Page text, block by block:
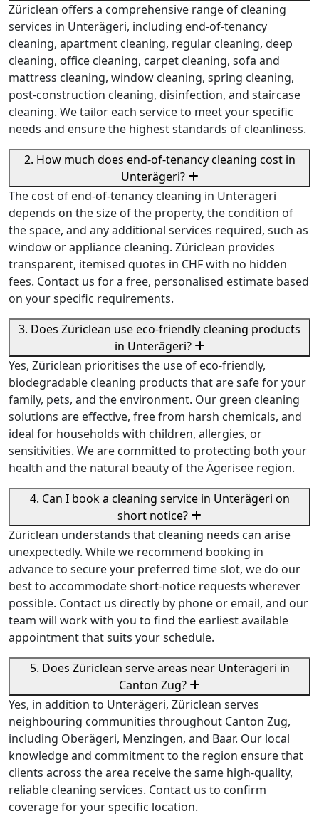
Züriclean offers a comprehensive range of cleaning
services in Unterägeri, including end-of-tenancy
cleaning, apartment cleaning, regular cleaning, deep
cleaning, office cleaning, carpet cleaning, sofa and
mattress cleaning, window cleaning, spring cleaning,
post-construction cleaning, disinfection, and staircase
cleaning. We tailor each service to meet your specific
needs and ensure the highest standards of cleanliness.
2. How much does end-of-tenancy cleaning cost in
Unterägeri?
The cost of end-of-tenancy cleaning in Unterägeri
depends on the size of the property, the condition of
the space, and any additional services required, such as
window or appliance cleaning. Züriclean provides
transparent, itemised quotes in CHF with no hidden
fees. Contact us for a free, personalised estimate based
on your specific requirements.
3. Does Züriclean use eco-friendly cleaning products
in Unterägeri?
Yes, Züriclean prioritises the use of eco-friendly,
biodegradable cleaning products that are safe for your
family, pets, and the environment. Our green cleaning
solutions are effective, free from harsh chemicals, and
ideal for households with children, allergies, or
sensitivities. We are committed to protecting both your
health and the natural beauty of the Ägerisee region.
4. Can I book a cleaning service in Unterägeri on
short notice?
Züriclean understands that cleaning needs can arise
unexpectedly. While we recommend booking in
advance to secure your preferred time slot, we do our
best to accommodate short-notice requests wherever
possible. Contact us directly by phone or email, and our
team will work with you to find the earliest available
appointment that suits your schedule.
5. Does Züriclean serve areas near Unterägeri in
Canton Zug?
Yes, in addition to Unterägeri, Züriclean serves
neighbouring communities throughout Canton Zug,
including Oberägeri, Menzingen, and Baar. Our local
knowledge and commitment to the region ensure that
clients across the area receive the same high-quality,
reliable cleaning services. Contact us to confirm
coverage for your specific location.